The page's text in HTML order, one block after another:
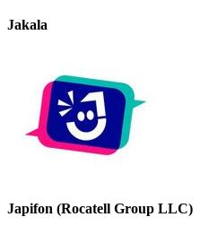
Jakala
Japifon (Rocatell Group LLC)